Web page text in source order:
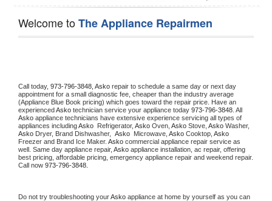
Welcome toThe Appliance Repairmen
Call today, 973-796-3848, Asko repair to schedule a same day or next day
appointment for a small diagnostic fee, cheaper than the industry average
(Appliance Blue Book pricing) which goes toward the repair price. Have an
experienced Asko technician service your appliance today 973-796-3848
Asko appliance technicians have extensive experience servicing all types of
appliances including Asko Refrigerator, Asko Oven, Asko Stove, Asko
Asko Dryer, Brand Dishwasher, Asko Microwave, Asko Cooktop, Asko
Freezer and Brand Ice Maker. Asko commercial appliance repair service as
well. Same day appliance repair, Asko appliance installation, ac repair, offering
best pricing, affordable pricing, emergency appliance repair and weekend repair.
Call now 973-796-3848.
Do not try troubleshooting your Asko appliance at home by yourself as you can